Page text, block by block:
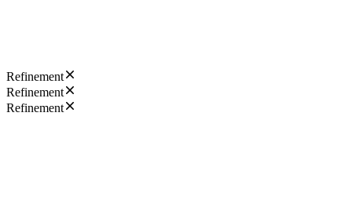
Refinement
Refinement
Refinement